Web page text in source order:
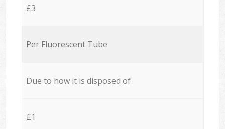
£3
Per Fluorescent Tube
Due to how it is disposed of
£1